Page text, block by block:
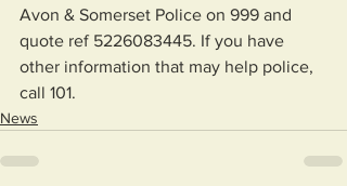
Avon & Somerset Police on 999 and
quote ref 5226083445. If you have
other information that may help police,
call 101.
News